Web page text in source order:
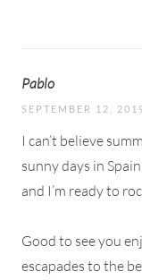
Pablo
SEPTEMBER 12,
I can’t believe
sunny days in
and I’m ready to
Good to see you
escapades to the